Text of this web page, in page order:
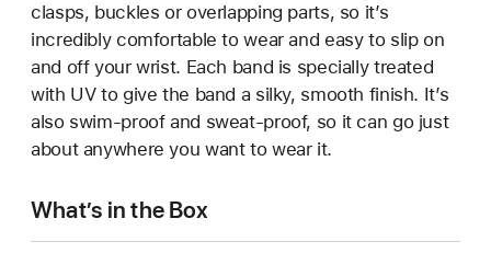
clasps, buckles or overlapping parts, so it’s
incredibly comfortable to wear and easy to slip on
and off your wrist. Each band is specially treated
with UV to give the band a silky, smooth finish. It’s
also swim-proof and sweat-proof, so it can go just
about anywhere you want to wear it.
What’s in the Box